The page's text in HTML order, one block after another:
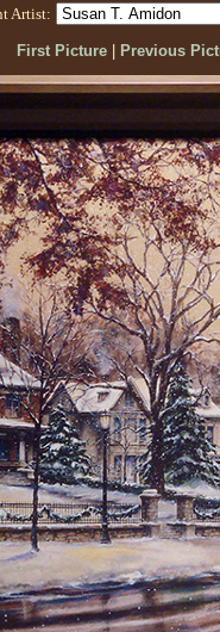
Artist:
First Picture| Previous